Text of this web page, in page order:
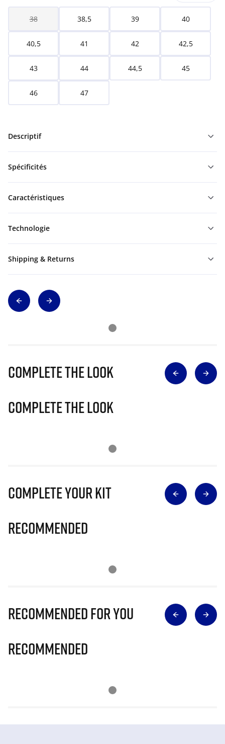
38 38,5 39 40
40,5 41 42 42,5
43 44 44,5 45
46 47
Descriptif
Spécificités
Caractéristiques
Technologie
Shipping & Returns
Complete The Look
Complete The Look
Complete Your Kit
Recommended
Recommended for you
Recommended